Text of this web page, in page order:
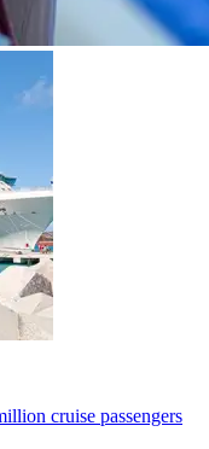
cruise passengers